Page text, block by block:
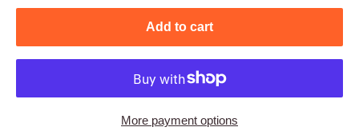
Add to cart
More payment options